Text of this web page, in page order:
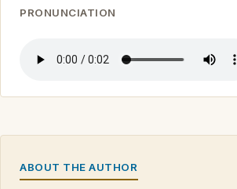
PRONUNCIATION
ABOUT THE AUTHOR